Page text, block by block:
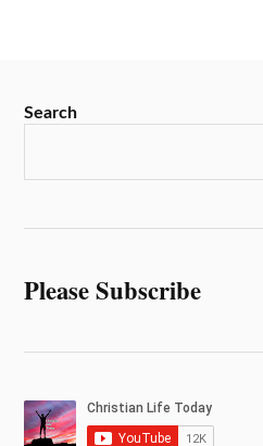
Search
Please Subscribe